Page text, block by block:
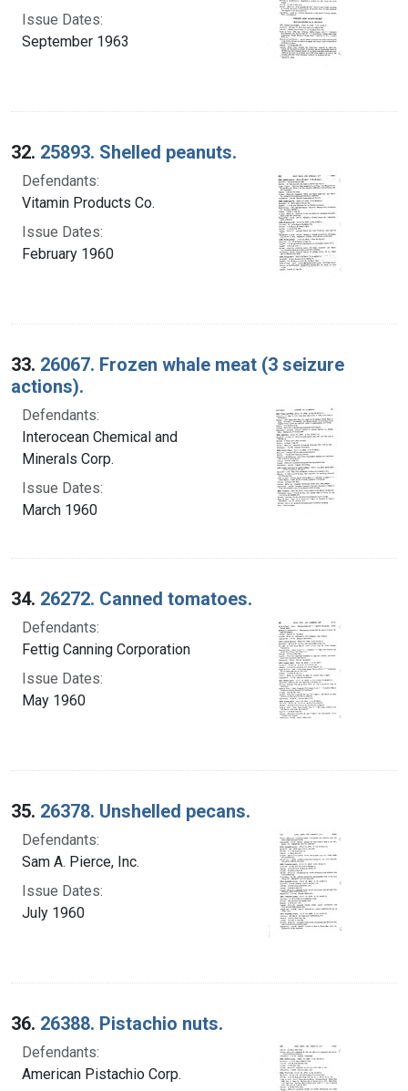
Issue Dates:
September 1963
32. 25893. Shelled peanuts.
Defendants:
Vitamin Products Co.
Issue Dates:
February 1960
33. 26067. Frozen whale meat (3 seizure
actions).
Defendants:
Interocean Chemical and
Minerals Corp.
Issue Dates:
March 1960
34. 26272. Canned tomatoes.
Defendants:
Fettig Canning Corporation
Issue Dates:
May 1960
35. 26378. Unshelled pecans.
Defendants:
Sam A. Pierce, Inc.
Issue Dates:
July 1960
36. 26388. Pistachio nuts.
Defendants:
American Pistachio Corp.